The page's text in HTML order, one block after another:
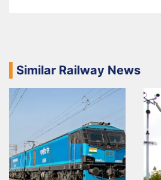
Similar Railway News